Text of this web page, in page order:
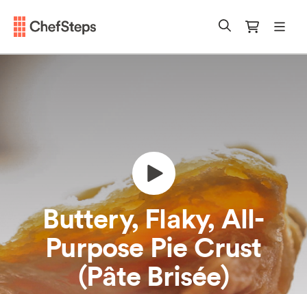
Buttery, Flaky, All-
Purpose Pie Crust
(Pâte Brisée)
Chefsteps SearchCart